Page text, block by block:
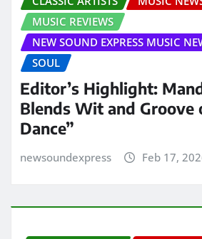
MUSIC REVIEWS
NEW SOUND EXPRESS MUSIC
SOUL
Editor’s Highlight:
Blends Wit and Groove
Dance”
newsoundexpress Feb 17,